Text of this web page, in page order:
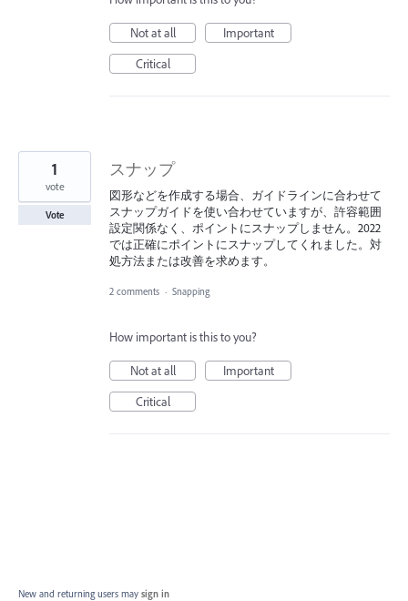
Not at all
Important
Critical
スナップ
図形などを作成する場合、ガイドラインに合わせて
スナップガイドを使い合わせていますが、許容範囲
設定関係なく、ポイントにスナップしません。2022
では正確にポイントにスナップしてくれました。対
処方法または改善を求めます。
1
vote
Vote
2 comments · Snapping
How important is this to you?
Not at all
Important
Critical
New and returning users may sign in